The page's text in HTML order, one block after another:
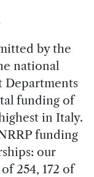
by the
national
Departments
funding of
in Italy.
funding
our
254, 172 of